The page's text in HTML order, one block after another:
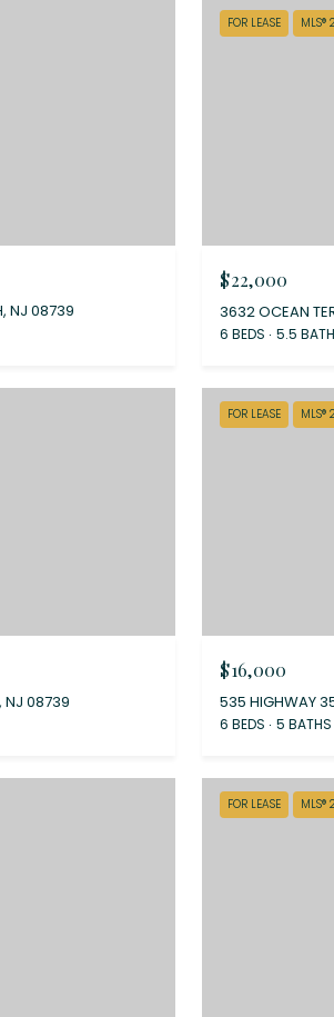
NJ 08739
FOR LEASE MLS®
$22,000
6 BEDS 5.5
NJ 08739
FOR LEASE MLS®
$16,000
535 HIGHWAY
6 BEDS 5 BATHS
FOR LEASE MLS®